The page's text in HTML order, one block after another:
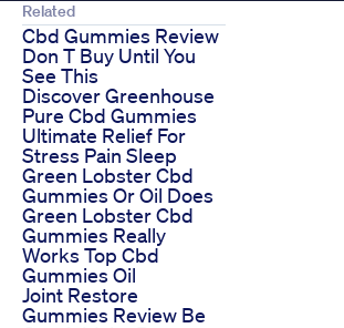
Related
Cbd Gummies Review
Don T Buy Until You
See This
Discover Greenhouse
Pure Cbd Gummies
Ultimate Relief For
Stress Pain Sleep
Green Lobster Cbd
Gummies Or Oil Does
Green Lobster Cbd
Gummies Really
Works Top Cbd
Gummies Oil
Joint Restore
Gummies Review Be